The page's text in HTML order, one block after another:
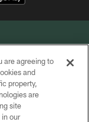
INC.
are agreeing to
and
property,
are
site
in our